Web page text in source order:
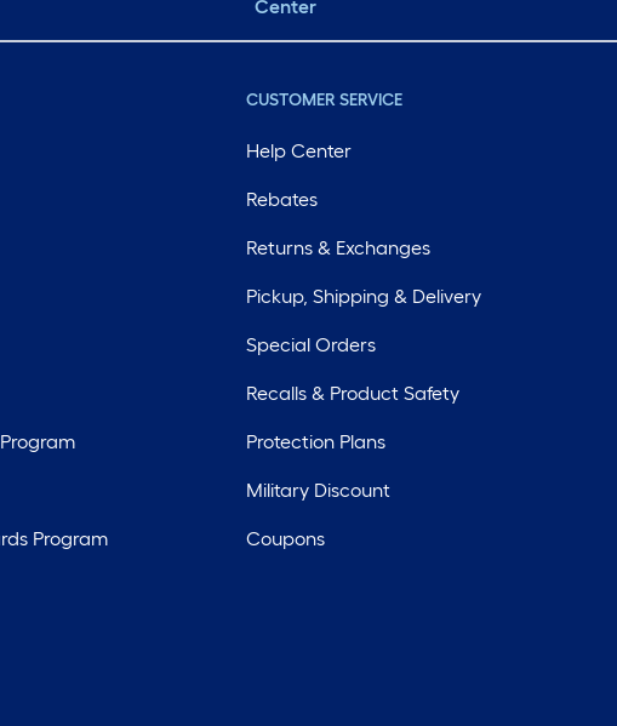
Center
Program
CUSTOMER SERVICE
Help Center
Rebates
Returns & Exchanges
Pickup, Shipping & Delivery
Special Orders
Recalls & Product Safety
Protection Plans
Military Discount
Coupons